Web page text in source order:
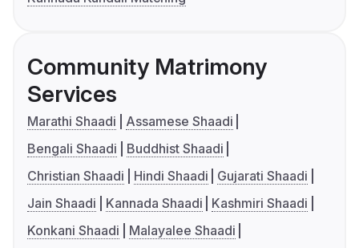
Community Matrimony
Services
Marathi Shaadi
Assamese Shaadi
Bengali Shaadi
Buddhist Shaadi
Christian Shaadi
Hindi Shaadi
Gujarati Shaadi
Jain Shaadi
Kannada Shaadi
Kashmiri Shaadi
Konkani Shaadi
Malayalee Shaadi